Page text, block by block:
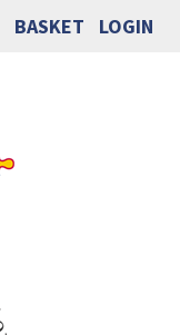
BASKET LOGIN